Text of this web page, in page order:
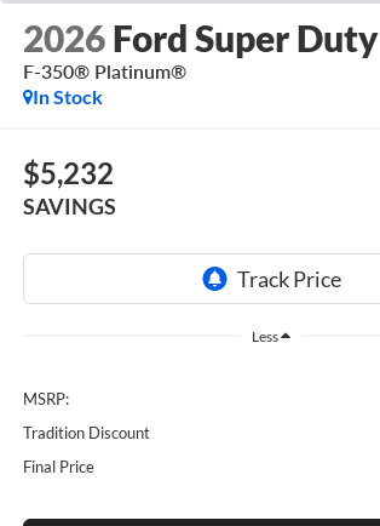
2026 Ford Super Duty
F-350® Platinum®
In Stock
$5,232
SAVINGS
Less
MSRP:
Tradition Discount
Final Price